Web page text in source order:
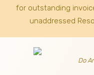
for outstanding
unaddressed
Do